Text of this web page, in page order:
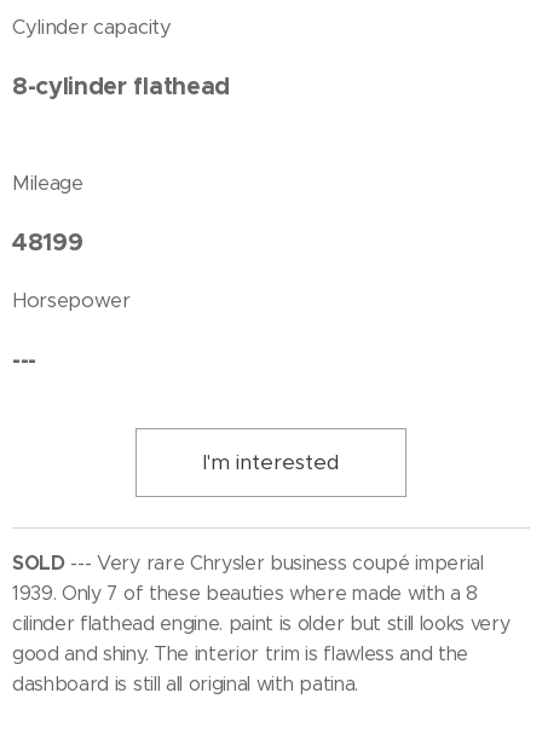
Cylinder capacity
8-cylinder flathead
Mileage
48199
Horsepower
---
I'm interested
SOLD--- Very rare Chrysler business coupé imperial
1939. Only 7 of these beauties where made with a 8
cilinder flathead engine. paint is older but still looks very
good and shiny. The interior trim is flawless and the
dashboard is still all original with patina.